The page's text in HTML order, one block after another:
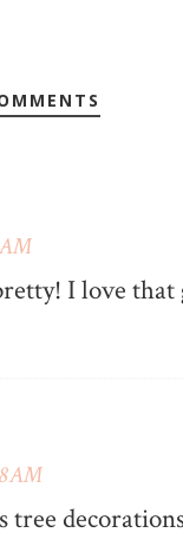
I love
AM